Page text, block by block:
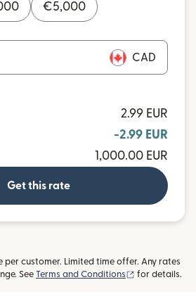
€5,000
CAD
2.99 EUR
-2.99 EUR
1,000.00 EUR
Get this rate
per customer. Limited time offer. Any rates
See Terms and Conditions (opens in new
for details.